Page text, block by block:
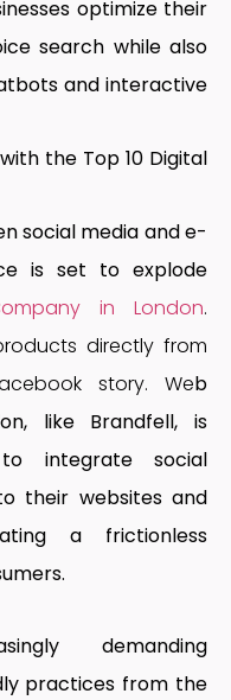
optimize their
search while also
and interactive
the Top 10 Digital
social media and e-
is set to explode
in London.
directly from
story. Web
, like Brandfell, is
integrate social
their websites and
a frictionless
demanding
practices from the